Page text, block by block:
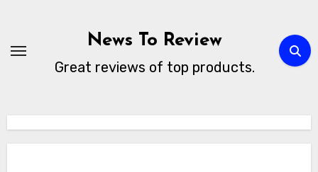
content
News To Review
Great reviews of top products.